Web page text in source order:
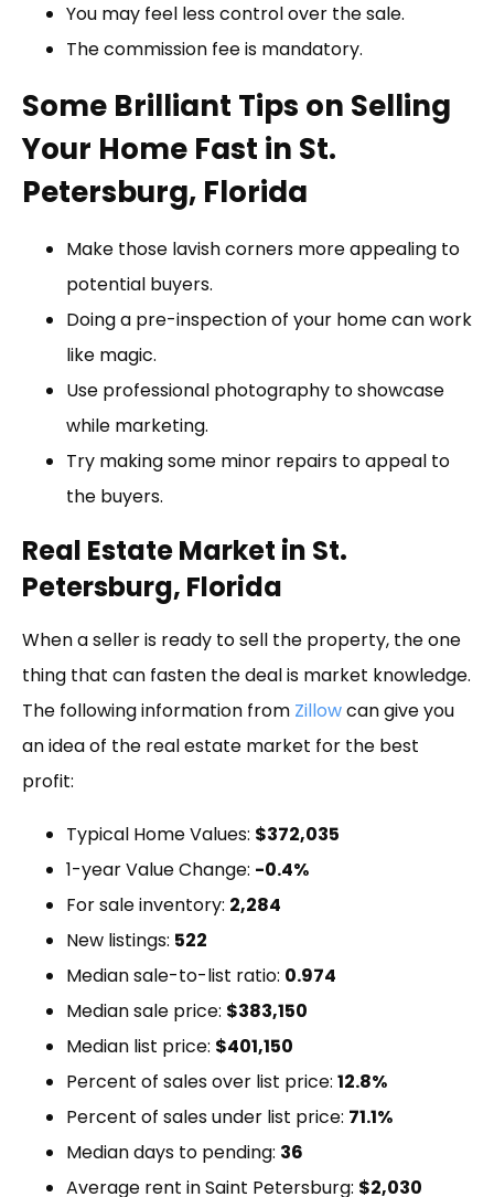
You may feel less control over the sale.
The commission fee is mandatory.
Some Brilliant Tips on Selling
Your Home Fast in St.
Petersburg, Florida
Make those lavish corners more appealing to
potential buyers.
Doing a pre-inspection of your home can work
like magic.
Use professional photography to showcase
while marketing.
Try making some minor repairs to appeal to
the buyers.
Real Estate Market in St.
Petersburg, Florida
When a seller is ready to sell the property, the one
thing that can fasten the deal is market knowledge.
The following information from Zillowcan give you
an idea of the real estate market for the best
profit:
Typical Home Values: $372,035
1-year Value Change: -0.4%
For sale inventory: 2,284
New listings: 522
Median sale-to-list ratio: 0.974
Median sale price: $383,150
Median list price: $401,150
Percent of sales over list price: 12.8%
Percent of sales under list price: 71.1%
Median days to pending: 36
Average rent in Saint Petersburg: $2,030